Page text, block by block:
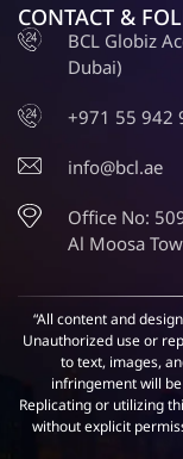
CONTACT &
BCL Globiz
Dubai)
+971 55 942
info@bcl.ae
Office No:
Al Moosa
“All content and
Unauthorized use or
to text, images,
infringement will
Replicating or utilizing
without explicit